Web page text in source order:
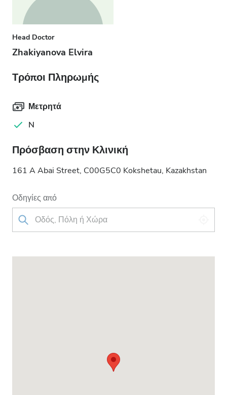
Head Doctor
Zhakiyanova Elvira
Τρόποι Πληρωμής
Μετρητά
N
Πρόσβαση στην Κλινική
161 A Abai Street, C00G5C0 Kokshetau, Kazakhstan
Οδηγίες από